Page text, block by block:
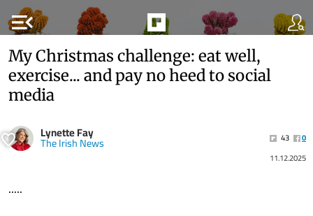
menu_open
My Christmas challenge: eat well,
exercise... and pay no heed to social
media
Lynette Fay
The Irish News 43
0
11.12.2025
.....